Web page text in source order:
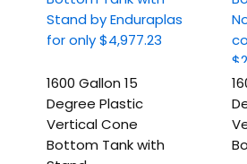
1600 Gallon 15
Degree Plastic
Vertical Cone
Bottom Tank with